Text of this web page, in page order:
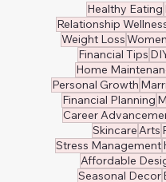
Healthy Eating
Relationship
Weight Loss
Financial Tips
Home
Personal Growth
Financial Planning
Career
Skincare Arts
Stress Management
Affordable
Seasonal Decor